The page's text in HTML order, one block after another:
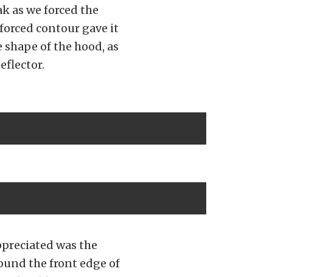
as we forced the
contour gave it
of the hood, as
was the
the front edge of